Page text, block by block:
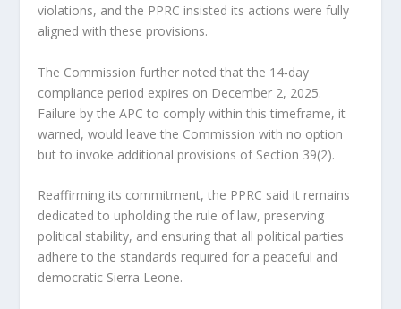
violations, and the PPRC insisted its actions were fully
aligned with these provisions.
The Commission further noted that the 14‑day
compliance period expires on December 2, 2025.
Failure by the APC to comply within this timeframe, it
warned, would leave the Commission with no option
but to invoke additional provisions of Section 39(2).
Reaffirming its commitment, the PPRC said it remains
dedicated to upholding the rule of law, preserving
political stability, and ensuring that all political parties
adhere to the standards required for a peaceful and
democratic Sierra Leone.